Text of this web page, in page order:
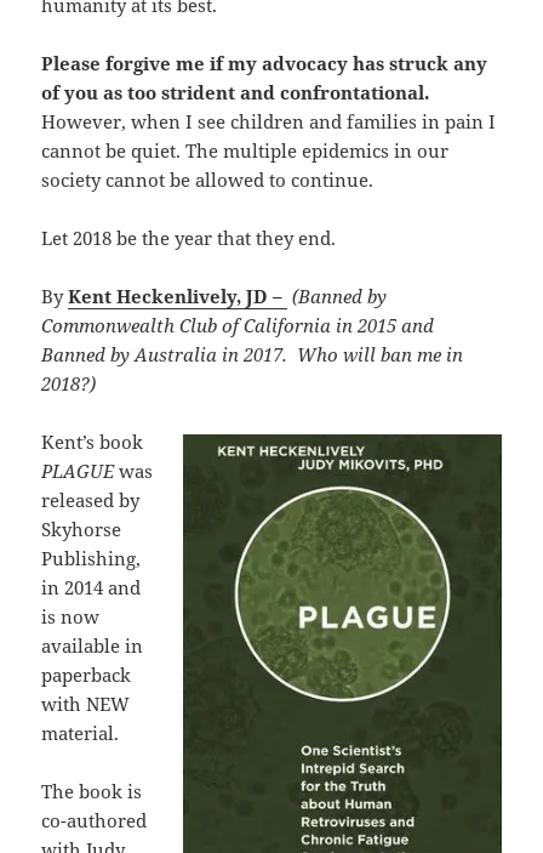
humanity at its best.
Please forgive me if my advocacy has struck any
of you as too strident and confrontational.
However, when I see children and families in pain I
cannot be quiet. The multiple epidemics in our
society cannot be allowed to continue.
Let 2018 be the year that they end.
ByKent Heckenlively, JD – (Banned by
Commonwealth Club of California in 2015 and
Banned by Australia in 2017. Who will ban me in
2018?)
Kent’s book
PLAGUEwas
released by
Skyhorse
Publishing,
in 2014 and
is now
available in
paperback
with NEW
material.
The book is
co-authored